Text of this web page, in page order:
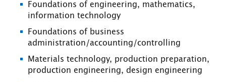
Foundations of engineering, mathematics,
information technology
Foundations of business
administration/accounting/controlling
Materials technology, production preparation,
production engineering, design engineering